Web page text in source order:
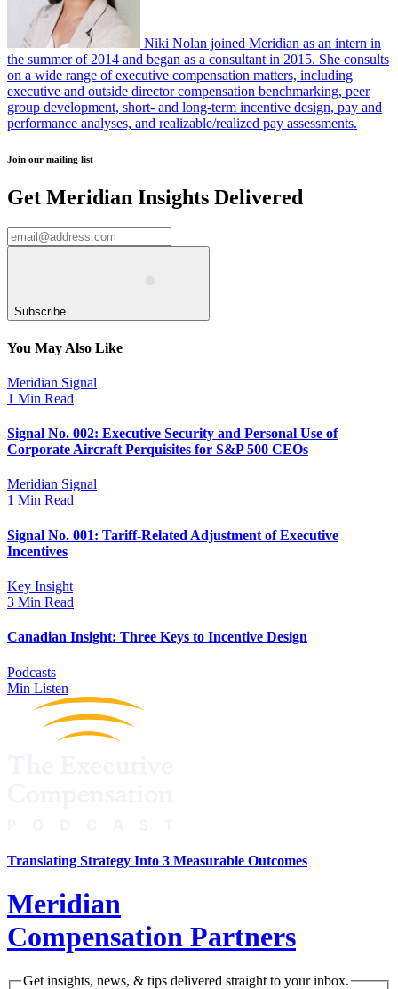
Niki Nolan joined Meridian as an intern in
the summer of 2014 and began as a consultant in 2015. She consults
on a wide range of executive compensation matters, including
executive and outside director compensation benchmarking, peer
group development, short- and long-term incentive design, pay and
performance analyses, and realizable/realized pay assessments.
Join our mailing list
Get Meridian Insights Delivered
Subscribe
You May Also Like
Meridian Signal
1 Min Read
Signal No. 002: Executive Security and Personal Use of
Corporate Aircraft Perquisites for S&P 500 CEOs
Meridian Signal
1 Min Read
Signal No. 001: Tariff-Related Adjustment of Executive
Incentives
Key Insight
3 Min Read
Canadian Insight: Three Keys to Incentive Design
Podcasts
Min Listen
Translating Strategy Into 3 Measurable Outcomes
Meridian
Compensation Partners
Get insights, news, & tips delivered straight to your inbox.